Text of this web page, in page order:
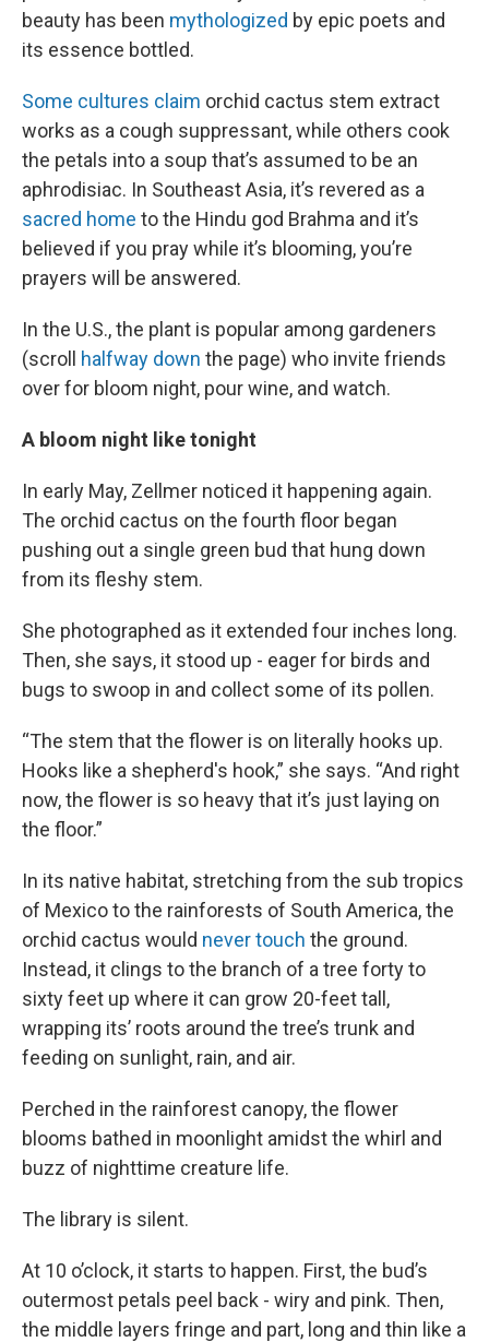
beauty has been mythologized by epic poets and
its essence bottled.
Some cultures claim orchid cactus stem extract
works as a cough suppressant, while others cook
the petals into a soup that’s assumed to be an
aphrodisiac. In Southeast Asia, it’s revered as a
sacred home to the Hindu god Brahma and it’s
believed if you pray while it’s blooming, you’re
prayers will be answered.
In the U.S., the plant is popular among gardeners
(scroll halfway down the page) who invite friends
over for bloom night, pour wine, and watch.
A bloom night like tonight
In early May, Zellmer noticed it happening again.
The orchid cactus on the fourth floor began
pushing out a single green bud that hung down
from its fleshy stem.
She photographed as it extended four inches long.
Then, she says, it stood up - eager for birds and
bugs to swoop in and collect some of its pollen.
“The stem that the flower is on literally hooks up.
Hooks like a shepherd's hook,” she says. “And right
now, the flower is so heavy that it’s just laying on
the floor.”
In its native habitat, stretching from the sub tropics
of Mexico to the rainforests of South America, the
orchid cactus would never touch the ground.
Instead, it clings to the branch of a tree forty to
sixty feet up where it can grow 20-feet tall,
wrapping its’ roots around the tree’s trunk and
feeding on sunlight, rain, and air.
Perched in the rainforest canopy, the flower
blooms bathed in moonlight amidst the whirl and
buzz of nighttime creature life.
The library is silent.
At 10 o’clock, it starts to happen. First, the bud’s
outermost petals peel back - wiry and pink. Then,
the middle layers fringe and part, long and thin like a